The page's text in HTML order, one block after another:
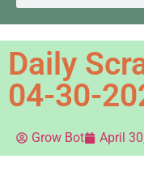
Daily
04-30-
Grow Bot April